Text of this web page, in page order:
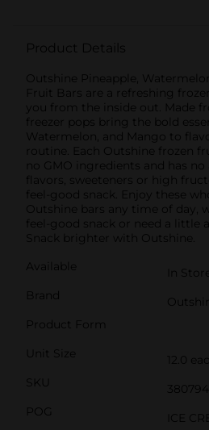
Product Details
Outshine Pineapple,
Fruit Bars are a refreshing
you from the inside out. Made
freezer pops bring the bold
Watermelon, and Mango to
routine. Each Outshine frozen
no GMO ingredients and has no
flavors, sweeteners or high
feel-good snack. Enjoy these
Outshine bars any time of day,
feel-good snack or need a little
Snack brighter with Outshine.
Available
In Store
Brand
Product Form
Unit Size
12.0 each
SKU
POG
ICE